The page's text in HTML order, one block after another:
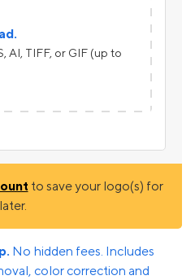
AI, TIFF, or GIF (up to
to save your logo(s) for
later.
No hidden fees. Includes
color correction and